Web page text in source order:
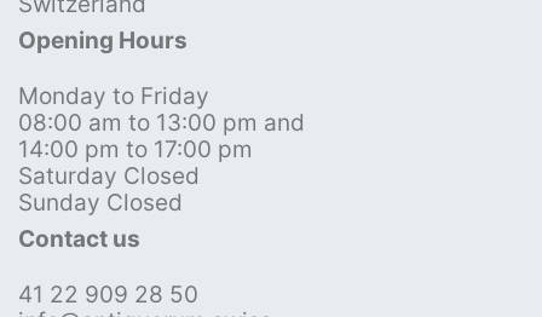
Opening Hours
Monday to Friday
08:00 am to 13:00 pm and
14:00 pm to 17:00 pm
Saturday Closed
Sunday Closed
Contact us
41 22 909 28 50